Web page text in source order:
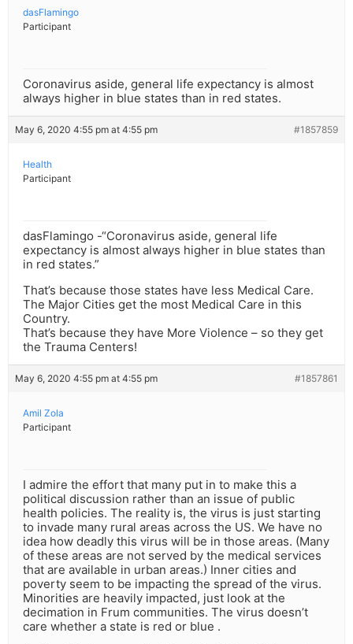
dasFlamingo
Participant
Coronavirus aside, general life expectancy is almost
always higher in blue states than in red states.
May 6, 2020 4:55 pm at 4:55 pm #1857859
Health
Participant
dasFlamingo -“Coronavirus aside, general life
expectancy is almost always higher in blue states than
in red states.”
That’s because those states have less Medical Care.
The Major Cities get the most Medical Care in this
Country.
That’s because they have More Violence – so they get
the Trauma Centers!
May 6, 2020 4:55 pm at 4:55 pm #1857861
Amil Zola
Participant
I admire the effort that many put in to make this a
political discussion rather than an issue of public
health policies. The reality is, the virus is just starting
to invade many rural areas across the US. We have no
idea how deadly this virus will be in those areas. (Many
of these areas are not served by the medical services
that are available in urban areas.) Inner cities and
poverty seem to be impacting the spread of the virus.
Minorities are heavily impacted, just look at the
decimation in Frum communities. The virus doesn’t
care whether a state is red or blue .